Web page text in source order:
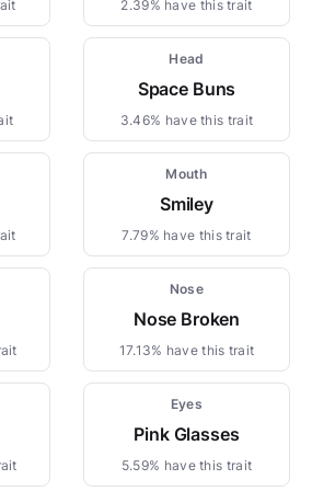
2.39% have this trait
Head
Space Buns
3.46% have this trait
Mouth
Smiley
7.79% have this trait
Nose
Nose Broken
17.13% have this trait
Eyes
Pink Glasses
5.59% have this trait